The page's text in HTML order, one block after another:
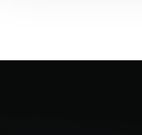
Define